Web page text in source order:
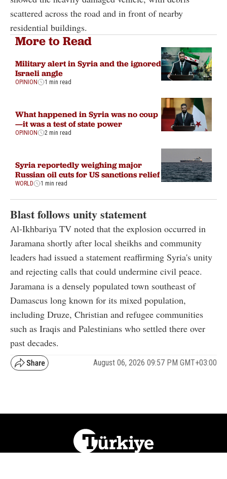
scattered across the road and in front of nearby
residential buildings.
More to Read
Military alert in Syria and the ignored
Israeli angle
OPINION 1 min read
What happened in Syria was no coup
—it was a test of state power
OPINION 2 min read
Syria reportedly weighing major
Russian oil cuts for US sanctions relief
WORLD 1 min read
Blast follows unity statement
Al-Ikhbariya TV noted that the explosion occurred in
Jaramana shortly after local sheikhs and community
leaders had issued a statement reaffirming Syria's unity
and rejecting calls that could undermine civil peace.
Jaramana is a densely populated town southeast of
Damascus long known for its mixed population,
including Druze, Christian and refugee communities
such as Iraqis and Palestinians who settled there over
past decades.
August 06, 2026 09:57 PM GMT+03:00